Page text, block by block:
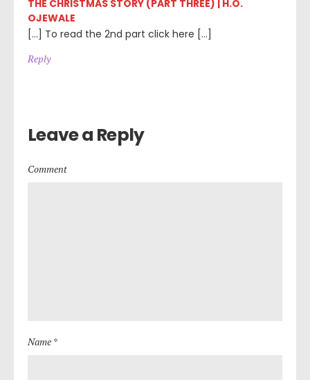
THE CHRISTMAS STORY (PART THREE) | H.O.
OJEWALE
[…] To read the 2nd part click here […]
Reply
Leave a Reply
Comment
Name *